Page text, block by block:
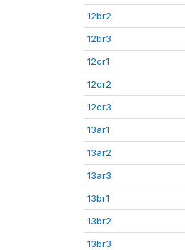
12br2
12br3
12cr1
12cr2
12cr3
13ar1
13ar2
13ar3
13br1
13br2
13br3